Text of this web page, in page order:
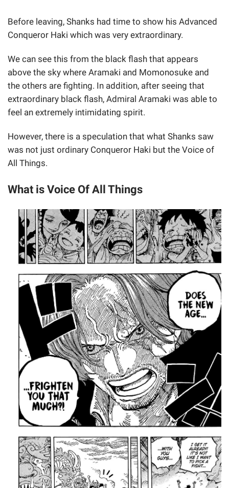
Before leaving, Shanks had time to show his Advanced
Conqueror Haki which was very extraordinary.
We can see this from the black flash that appears
above the sky where Aramaki and Momonosuke and
the others are fighting. In addition, after seeing that
extraordinary black flash, Admiral Aramaki was able to
feel an extremely intimidating spirit.
However, there is a speculation that what Shanks saw
was not just ordinary Conqueror Haki but the Voice of
All Things.
What is Voice Of All Things